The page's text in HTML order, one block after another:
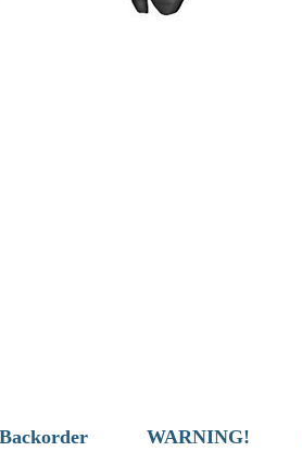
WARNING!